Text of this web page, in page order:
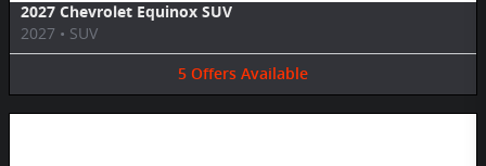
2027 Chevrolet Equinox SUV
2027 • SUV
5 Offers Available